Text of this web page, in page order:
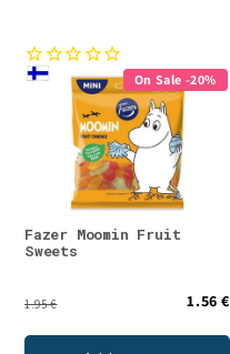
On Sale -20%
Fazer Moomin Fruit
Sweets
1.95 € 1.56 €